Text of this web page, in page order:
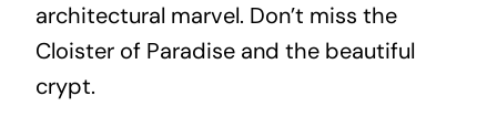
architectural marvel. Don’t miss the
Cloister of Paradise and the beautiful
crypt.